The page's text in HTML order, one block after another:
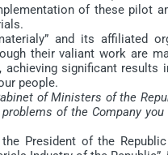
of these pilot
and its affiliated
their valiant work are
achieving significant
people.
of Ministers of the
of the Company
President of the